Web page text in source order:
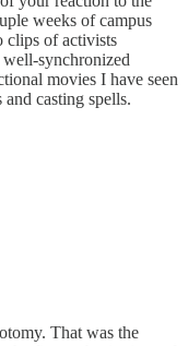
weeks of campus
clips of activists
synchronized
movies I have seen
casting spells.
That was the